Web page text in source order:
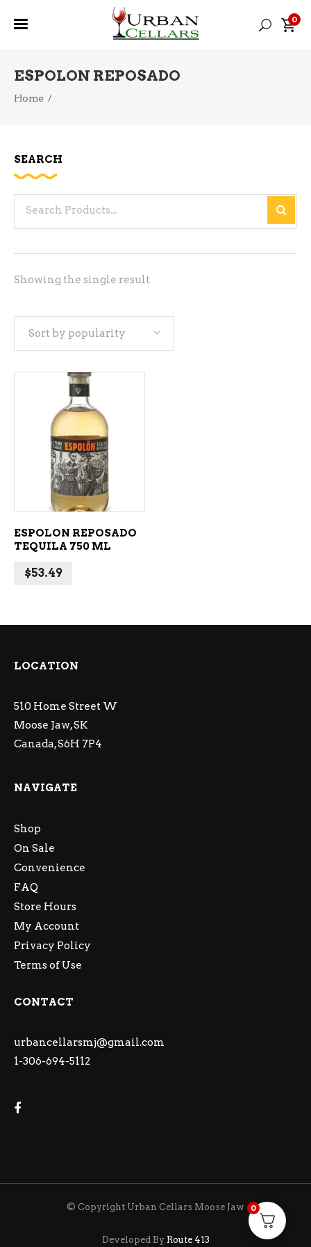
0
ESPOLON REPOSADO
Home /
Showing the single result
Sort by popularity
ADD TO CART
ESPOLON REPOSADO
TEQUILA 750 ML
$53.49
SEARCH
LOCATION
510 Home Street W
Moose Jaw, SK
Canada, S6H 7P4
NAVIGATE
Shop
On Sale
Convenience
FAQ
Store Hours
My Account
Privacy Policy
Terms of Use
CONTACT
urbancellarsmj@gmail.com
1-306-694-5112
© Copyright Urban Cellars Moose Jaw
Developed By Route 413
0